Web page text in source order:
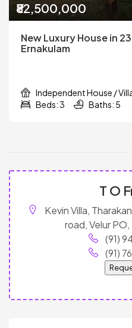
₹82,500,000
New Luxury House in
Ernakulam
Independent House /
Beds: 3
Baths: 5
T O
Kevin Villa,
road, Velur
(91)
(91)